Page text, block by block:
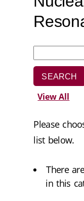
View All
Please
list below.
There
in this